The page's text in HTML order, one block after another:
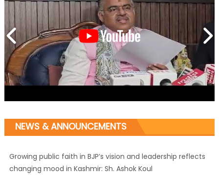
NEWS & ANNOUNCEMENTS
J&K BJP General Secretary (Organization) Sh. Ashok Koul
undertakes outreach campaign, interacts with eminent